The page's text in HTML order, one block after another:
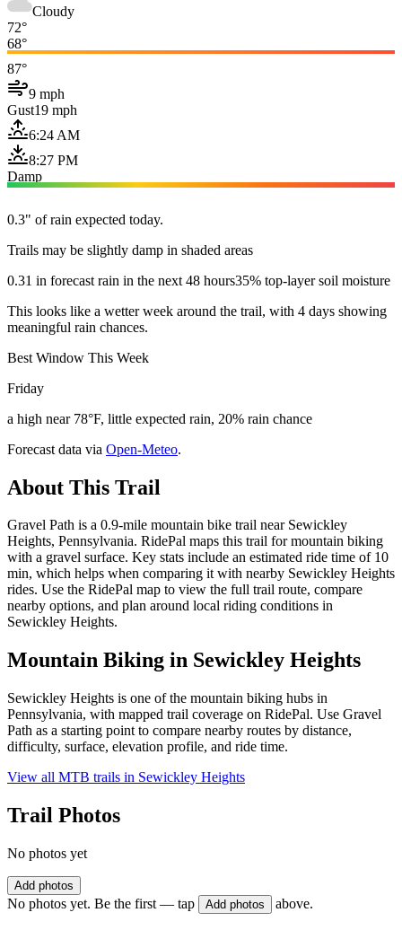
Cloudy
72°
68°
87°
9 mph
Gust19 mph
6:24 AM
8:27 PM
Damp
0.3" of rain expected today.
Trails may be slightly damp in shaded areas
0.31 in forecast rain in the next 48 hours35% top-layer soil moisture
This looks like a wetter week around the trail, with 4 days showing
meaningful rain chances.
Best Window This Week
Friday
a high near 78°F, little expected rain, 20% rain chance
Forecast data via Open-Meteo.
About This Trail
Gravel Path is a 0.9-mile mountain bike trail near Sewickley
Heights, Pennsylvania. RidePal maps this trail for mountain biking
with a gravel surface. Key stats include an estimated ride time of 10
min, which helps when comparing it with nearby Sewickley Heights
rides. Use the RidePal map to view the full trail route, compare
nearby options, and plan around local riding conditions in
Sewickley Heights.
Mountain Biking in Sewickley Heights
Sewickley Heights is one of the mountain biking hubs in
Pennsylvania, with mapped trail coverage on RidePal. Use Gravel
Path as a starting point to compare nearby routes by distance,
difficulty, surface, elevation profile, and ride time.
View all MTB trails in Sewickley Heights
Trail Photos
No photos yet
Add photos
No photos yet. Be the first — tap Add photos above.